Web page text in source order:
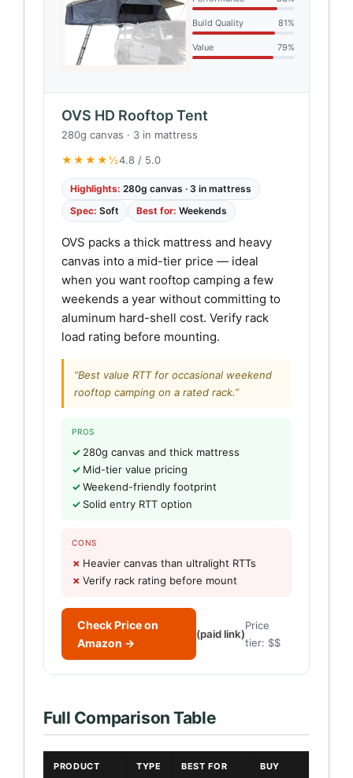
Build Quality 81%
Value 79%
OVS HD Rooftop Tent
280g canvas · 3 in mattress
★★★★½4.8 / 5.0
Highlights: 280g canvas · 3 in mattress
Spec: Soft Best for: Weekends
OVS packs a thick mattress and heavy
canvas into a mid-tier price — ideal
when you want rooftop camping a few
weekends a year without committing to
aluminum hard-shell cost. Verify rack
load rating before mounting.
“Best value RTT for occasional weekend
rooftop camping on a rated rack.”
PROS
280g canvas and thick mattress
Mid-tier value pricing
Weekend-friendly footprint
Solid entry RTT option
CONS
Heavier canvas than ultralight RTTs
Verify rack rating before mount
Check Price on
Amazon →
(paid link)
Price
tier: $$
Full Comparison Table
PRODUCT TYPE BEST FOR BUY